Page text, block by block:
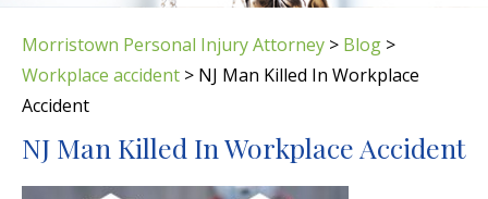
Morristown Personal Injury Attorney > Blog >
Workplace accident > NJ Man Killed In Workplace
Accident
NJ Man Killed In Workplace Accident